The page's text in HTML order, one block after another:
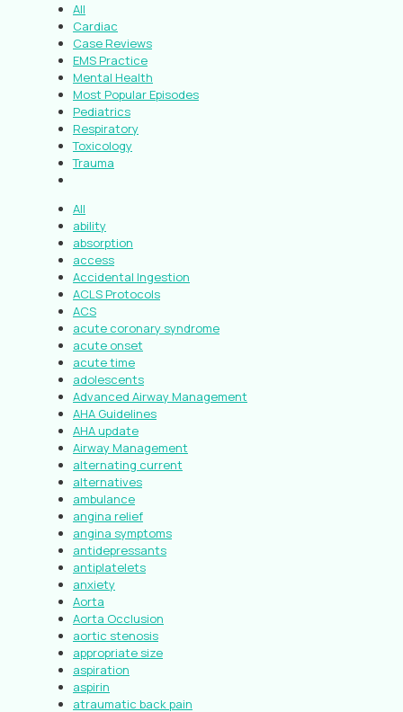
All
Cardiac
Case Reviews
EMS Practice
Mental Health
Most Popular Episodes
Pediatrics
Respiratory
Toxicology
Trauma
All
ability
absorption
access
Accidental Ingestion
ACLS Protocols
ACS
acute coronary syndrome
acute onset
acute time
adolescents
Advanced Airway Management
AHA Guidelines
AHA update
Airway Management
alternating current
alternatives
ambulance
angina relief
angina symptoms
antidepressants
antiplatelets
anxiety
Aorta
Aorta Occlusion
aortic stenosis
appropriate size
aspiration
aspirin
atraumatic back pain